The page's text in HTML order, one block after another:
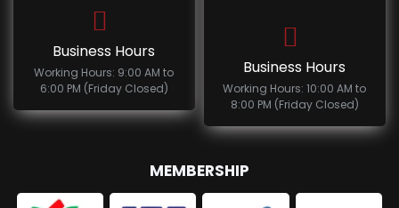
Business Hours
Working Hours: 9:00 AM to
6:00 PM (Friday Closed)
Business Hours
Working Hours: 10:00 AM to
8:00 PM (Friday Closed)
MEMBERSHIP